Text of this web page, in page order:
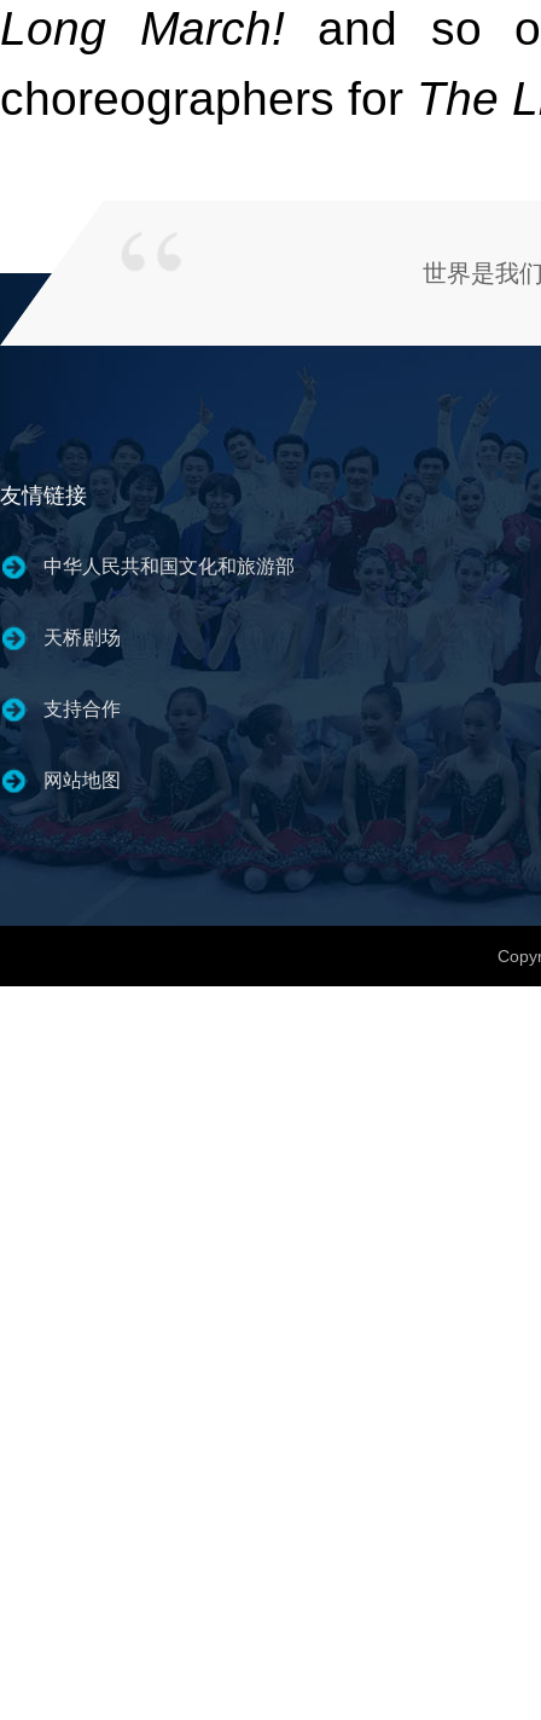
Long March!
and so
choreographers for The
世界是我
友情链接
中华人民共和国文化和旅游部
天桥剧场
支持合作
网站地图